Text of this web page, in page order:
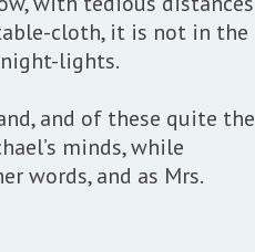
cloth, it is not in the
lights.
and of these quite the
minds, while
words, and as Mrs.